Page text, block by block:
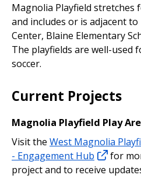
Magnolia Playfield stretches
and includes or is adjacent
Center, Blaine Elementary
The playfields are well-used
soccer.
Current Projects
Magnolia Playfield Play
Visit the West Magnolia
- Engagement Hub
for
project and to receive